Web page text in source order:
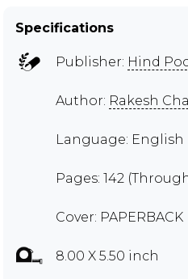
Specifications
Publisher: Hind
Author: Rakesh
Language: English
Pages: 142
Cover: PAPERBACK
8.00 X 5.50 inch